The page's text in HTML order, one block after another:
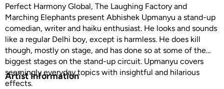
Perfect Harmony Global, The Laughing Factory and
Marching Elephants present Abhishek Upmanyu a stand-up
comedian, writer and haiku enthusiast. He looks and sounds
like a regular Delhi boy, except is harmless. He does kill
though, mostly on stage, and has done so at some of the
biggest stages on the stand-up circuit. Upmanyu covers
seemingly everyday topics with insightful and hilarious
effects.
Artist Information